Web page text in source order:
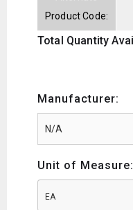
Product Code:
Total Quantity
Manufacturer:
Unit of Measure:
EA